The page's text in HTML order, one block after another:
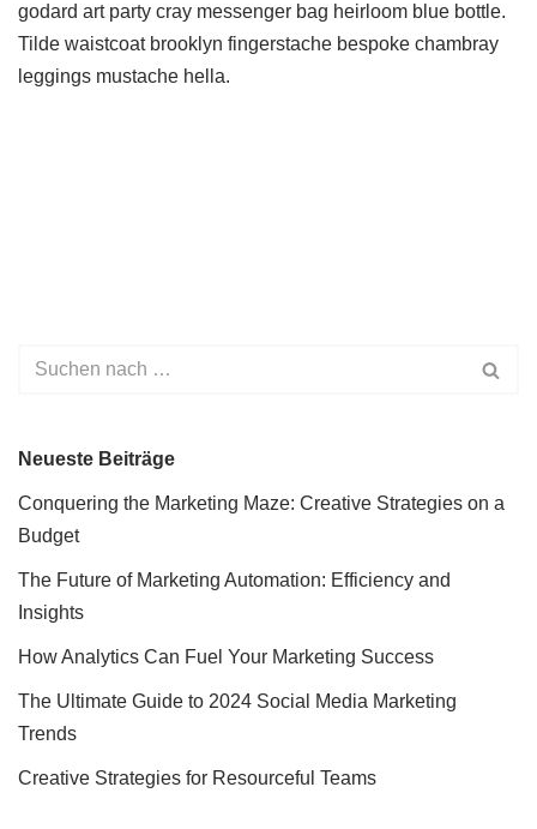
godard art party cray messenger bag heirloom blue bottle.
Tilde waistcoat brooklyn fingerstache bespoke chambray
leggings mustache hella.
Neueste Beiträge
Conquering the Marketing Maze: Creative Strategies on a
Budget
The Future of Marketing Automation: Efficiency and
Insights
How Analytics Can Fuel Your Marketing Success
The Ultimate Guide to 2024 Social Media Marketing
Trends
Creative Strategies for Resourceful Teams